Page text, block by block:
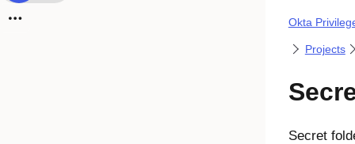
Okta
Projects
Secret